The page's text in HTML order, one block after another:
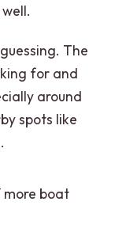
The
for and
around
spots like
.
more boat